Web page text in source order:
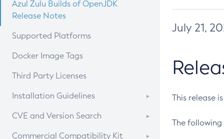
Azul Zulu Builds of OpenJDK
Release Notes
Supported Platforms
Docker Image Tags
Third Party Licenses
Installation Guidelines
Supported (Zulu SA) on Linux
CVE and Version Search
CVE Search Tool
Commercial Compatibility Kit
July 21,
This release
The following